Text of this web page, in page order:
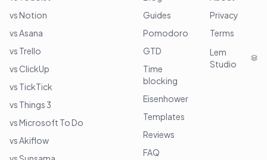
vs Notion
vs Asana
vs Trello
vs ClickUp
vs TickTick
vs Things 3
vs Microsoft To Do
vs Akiflow
Guides
Pomodoro
GTD
Time
blocking
Eisenhower
Templates
Reviews
FAQ
Privacy
Terms
Lem
Studio